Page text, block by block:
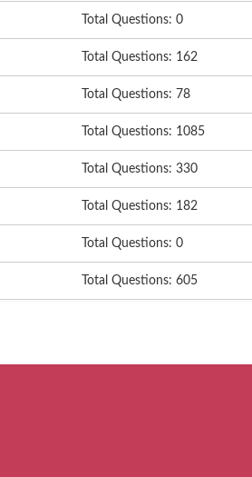
Total Questions: 0
Total Questions: 162
Total Questions: 78
Total Questions: 1085
Total Questions: 330
Total Questions: 182
Total Questions: 0
Total Questions: 605